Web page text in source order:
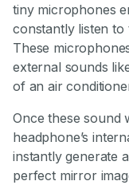
tiny microphones
constantly listen
These
external sounds
of an air
Once these sound
headphone’s
instantly generate
perfect mirror